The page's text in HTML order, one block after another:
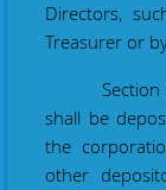
Directors,
Treasurer or
Section
shall be
the
other